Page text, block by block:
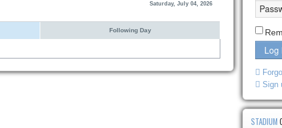
Saturday, July 04, 2026
Following Day
Log
Sign
STADIUM